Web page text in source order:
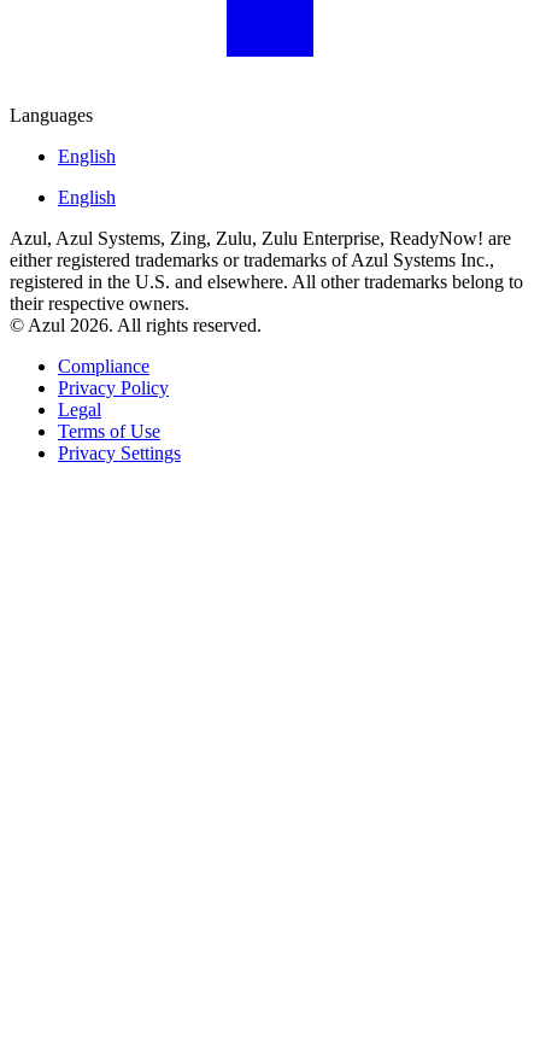
Languages
English
English
Azul, Azul Systems, Zing, Zulu, Zulu Enterprise, ReadyNow! are
either registered trademarks or trademarks of Azul Systems Inc.,
registered in the U.S. and elsewhere. All other trademarks belong to
their respective owners.
© Azul 2026. All rights reserved.
Compliance
Privacy Policy
Legal
Terms of Use
Privacy Settings